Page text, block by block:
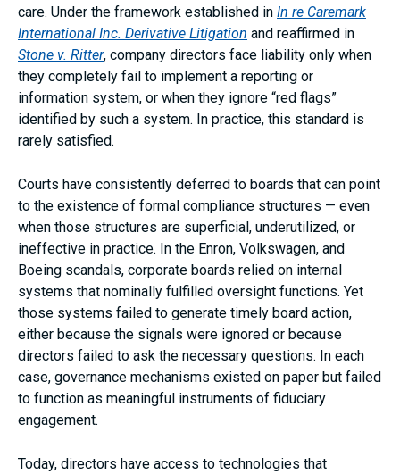
care. Under the framework established in In re Caremark
International Inc. Derivative Litigation and reaffirmed in
Stone v. Ritter, company directors face liability only when
they completely fail to implement a reporting or
information system, or when they ignore “red flags”
identified by such a system. In practice, this standard is
rarely satisfied.
Courts have consistently deferred to boards that can point
to the existence of formal compliance structures — even
when those structures are superficial, underutilized, or
ineffective in practice. In the Enron, Volkswagen, and
Boeing scandals, corporate boards relied on internal
systems that nominally fulfilled oversight functions. Yet
those systems failed to generate timely board action,
either because the signals were ignored or because
directors failed to ask the necessary questions. In each
case, governance mechanisms existed on paper but failed
to function as meaningful instruments of fiduciary
engagement.
Today, directors have access to technologies that